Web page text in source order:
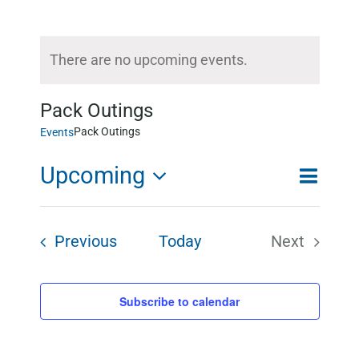
There are no upcoming events.
Pack Outings
EventsPack Outings
and
Views
SearchEvent
Views
List
Upcoming
Select
PreviousEventsToday
Next
Subscribe to calendar